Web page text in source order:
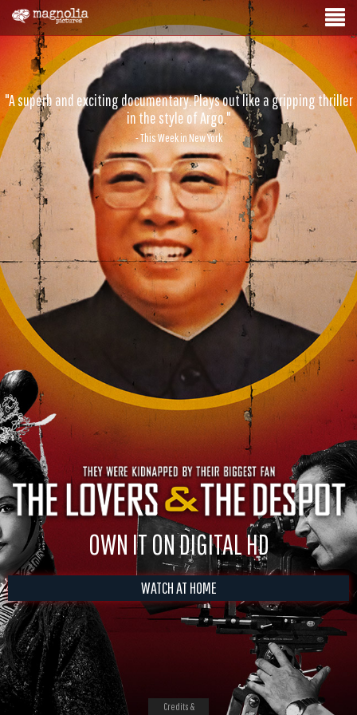
"A superb and exciting documentary. Plays out like a gripping thriller
in the style of Argo."
- This Week in New York
OWN IT ON DIGITAL HD
WATCH AT HOME
Credits &